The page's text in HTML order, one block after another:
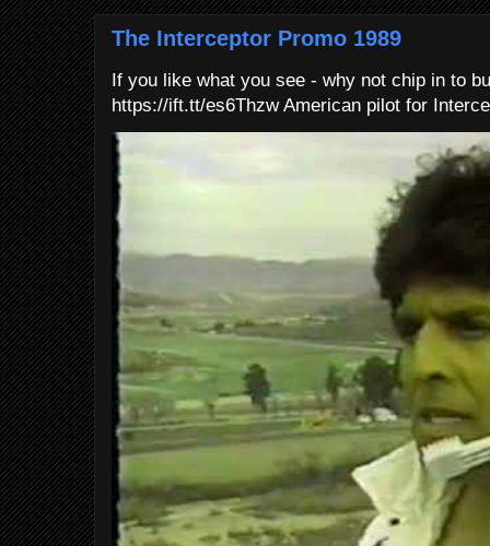
The Interceptor Promo 1989
If you like what you see - why not chip in to
https://ift.tt/es6Thzw American pilot for